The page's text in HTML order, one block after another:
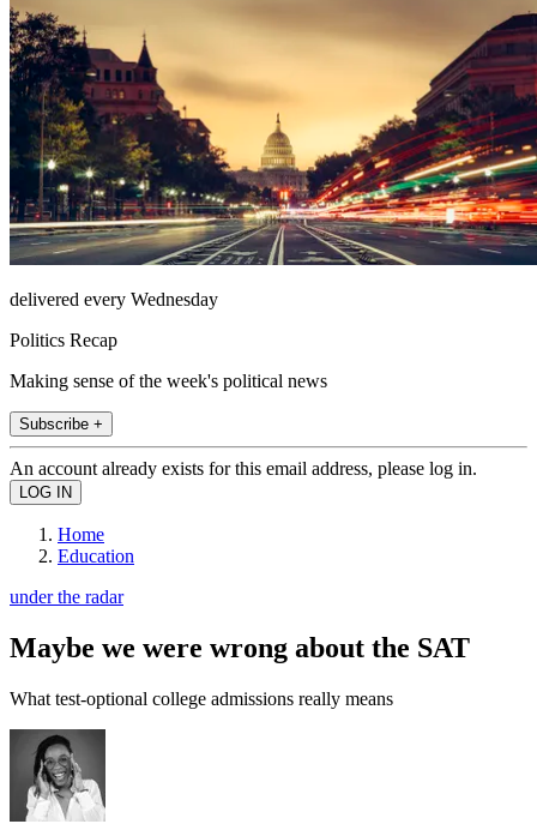
delivered every Wednesday
Politics Recap
Making sense of the week's political news
Subscribe +
An account already exists for this email address, please log in.
Home
Education
under the radar
Maybe we were wrong about the SAT
What test-optional college admissions really means